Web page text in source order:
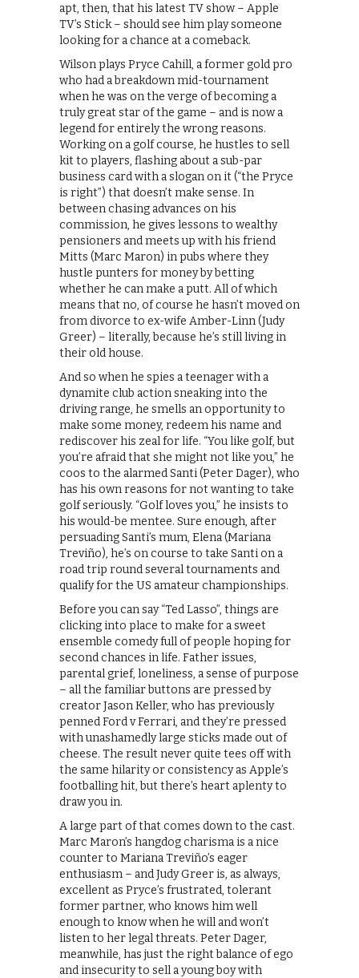
apt, then, that his latest TV show – Apple
TV’s Stick – should see him play someone
looking for a chance at a comeback.
Wilson plays Pryce Cahill, a former gold pro
who had a breakdown mid-tournament
when he was on the verge of becoming a
truly great star of the game – and is now a
legend for entirely the wrong reasons.
Working on a golf course, he hustles to sell
kit to players, flashing about a sub-par
business card with a slogan on it (“the Pryce
is right”) that doesn’t make sense. In
between chasing advances on his
commission, he gives lessons to wealthy
pensioners and meets up with his friend
Mitts (Marc Maron) in pubs where they
hustle punters for money by betting
whether he can make a putt. All of which
means that no, of course he hasn’t moved on
from divorce to ex-wife Amber-Linn (Judy
Greer) – literally, because he’s still living in
their old house.
And so when he spies a teenager with a
dynamite club action sneaking into the
driving range, he smells an opportunity to
make some money, redeem his name and
rediscover his zeal for life. “You like golf, but
you’re afraid that she might not like you,” he
coos to the alarmed Santi (Peter Dager), who
has his own reasons for not wanting to take
golf seriously. “Golf loves you,” he insists to
his would-be mentee. Sure enough, after
persuading Santi’s mum, Elena (Mariana
Treviño), he’s on course to take Santi on a
road trip round several tournaments and
qualify for the US amateur championships.
Before you can say “Ted Lasso”, things are
clicking into place to make for a sweet
ensemble comedy full of people hoping for
second chances in life. Father issues,
parental grief, loneliness, a sense of purpose
– all the familiar buttons are pressed by
creator Jason Keller, who has previously
penned Ford v Ferrari, and they’re pressed
with unashamedly large sticks made out of
cheese. The result never quite tees off with
the same hilarity or consistency as Apple’s
footballing hit, but there’s heart aplenty to
draw you in.
A large part of that comes down to the cast.
Marc Maron’s hangdog charisma is a nice
counter to Mariana Treviño’s eager
enthusiasm – and Judy Greer is, as always,
excellent as Pryce’s frustrated, tolerant
former partner, who knows him well
enough to know when he will and won’t
listen to her legal threats. Peter Dager,
meanwhile, has just the right balance of ego
and insecurity to sell a young boy with